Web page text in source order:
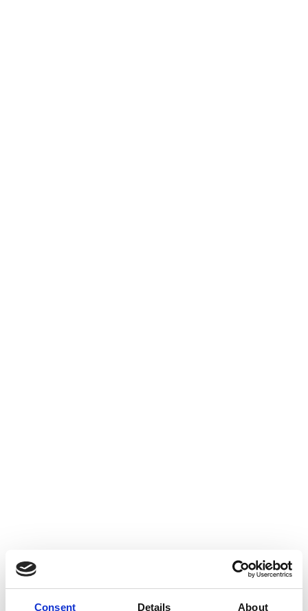
Consent Details About